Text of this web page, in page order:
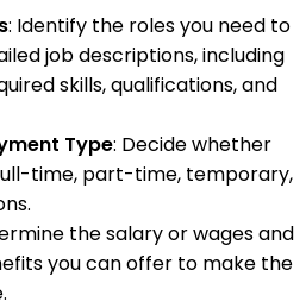
: Identify the roles you need to
job descriptions, including
skills, qualifications, and
Type: Decide whether
time, part-time, temporary,
the salary or wages and
you can offer to make the